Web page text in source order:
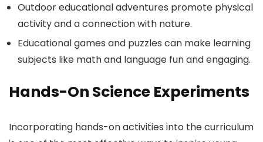
Outdoor educational adventures promote physical
activity and a connection with nature.
Educational games and puzzles can make learning
subjects like math and language fun and engaging.
Hands-On Science Experiments
Incorporating hands-on activities into the curriculum